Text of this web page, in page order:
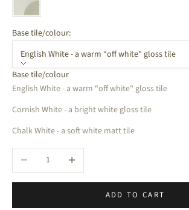
Base tile/colour:
English White - a warm “off white" gloss tile
Base tile/colour
English White - a warm “off white" gloss tile
Cornish White - a bright white gloss tile
Chalk White - a soft white matt tile
Decrease quantityIncrease quantity
ADD TO CART